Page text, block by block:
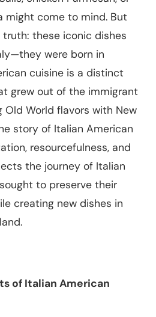
might come to mind. But
truth: these iconic dishes
were born in
cuisine is a distinct
grew out of the immigrant
Old World flavors with New
story of Italian American
resourcefulness, and
the journey of Italian
to preserve their
creating new dishes in
of Italian American